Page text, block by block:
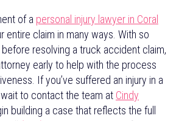
of a personal injury lawyer in Coral
entire claim in many ways. With so
resolving a truck accident claim,
early to help with the process
If you’ve suffered an injury in a
to contact the team at Cindy
building a case that reflects the full